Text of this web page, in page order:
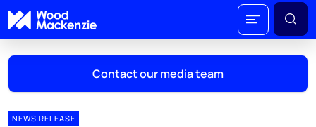
Contact our media team
NEWS RELEASE